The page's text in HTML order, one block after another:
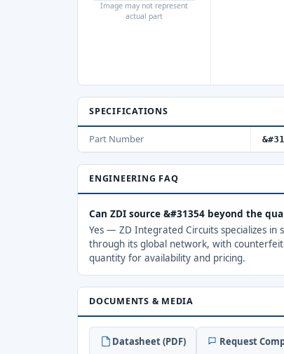
Image may not represent
actual part
SPECIFICATIONS
Part Number
ENGINEERING FAQ
Can ZDI source &#31354 beyond the
Yes — ZD Integrated Circuits specializes in
through its global network, with
quantity for availability and pricing.
DOCUMENTS & MEDIA
Datasheet (PDF) Request